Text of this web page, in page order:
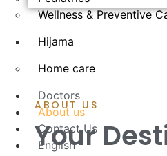
Wellness & Preventive
Hijama
Home care
Doctors
About us
Contact Us
English
ABOUT US
Your